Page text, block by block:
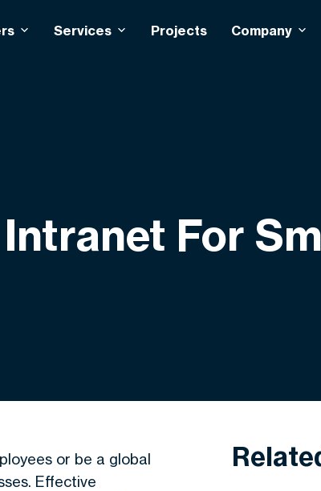
Services Projects Company
For
or be a global
Effective